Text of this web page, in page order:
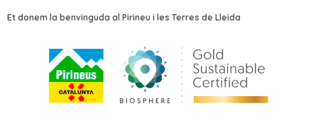
Et donem la benvinguda al Pirineu i les Terres de Lleida